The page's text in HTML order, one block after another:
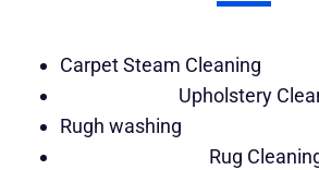
Carpet Steam Cleaning
Upholstery
Rugh washing
Rug